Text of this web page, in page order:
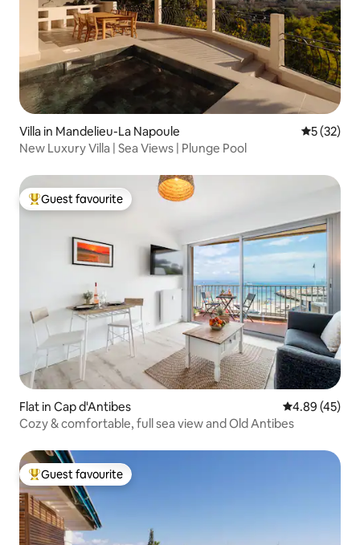
Villa in Mandelieu-La Napoule 5 out of 5
5 (32)
New Luxury Villa | Sea Views | Plunge Pool
Top guest favourite
Guest favourite
Flat in Cap d'Antibes 4.89 out of 5
4.89 (45)
Cozy & comfortable, full sea view and Old Antibes
Top guest favourite
Guest favourite